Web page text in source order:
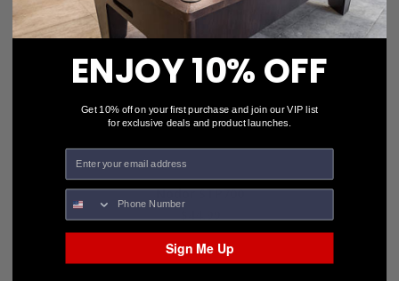
Nodor STP700
$44.99
ENJOY 10% OFF
Get 10% off on your first purchase and join our VIP list
for exclusive deals and product launches.
Sign Me Up